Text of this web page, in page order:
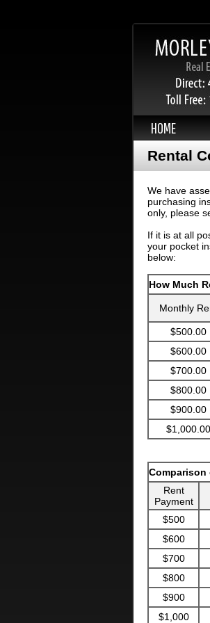
HOME
Rental
We have
purchasing
only, please
If it is at all
your pocket
below:
How Much
Monthly
$500.00
$600.00
$700.00
$800.00
$900.00
$1,000.00
Comparison
Rent
Payment
$500
$600
$700
$800
$900
$1,000